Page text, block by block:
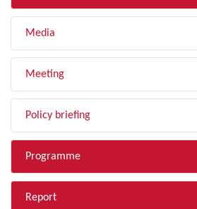
Media
Meeting
Policy briefing
Programme
Report